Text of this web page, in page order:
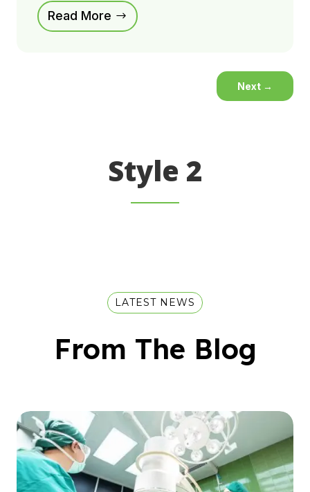
Read More
Next →
Style 2
LATEST NEWS
From The Blog